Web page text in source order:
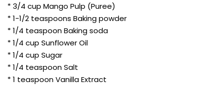
* 3/4 cup Mango Pulp (Puree)
* 1-1/2 teaspoons Baking powder
* 1/4 teaspoon Baking soda
* 1/4 cup Sunflower Oil
* 1/4 cup Sugar
* 1/4 teaspoon Salt
* 1 teaspoon Vanilla Extract